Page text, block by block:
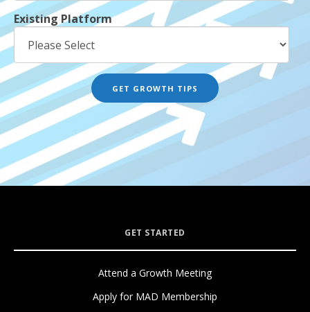
Existing Platform
GET STARTED
Attend a Growth Meeting
Apply for MAD Membership